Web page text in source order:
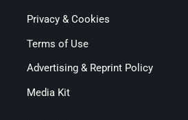
Privacy & Cookies
Terms of Use
Advertising & Reprint Policy
Media Kit